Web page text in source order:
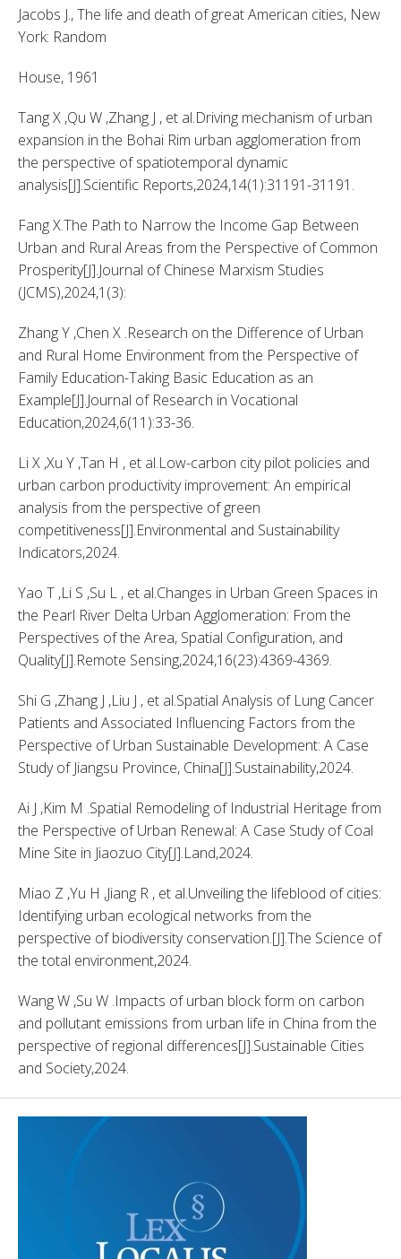
Jacobs J., The life and death of great American cities, New
York: Random
House, 1961
Tang X ,Qu W ,Zhang J , et al.Driving mechanism of urban
expansion in the Bohai Rim urban agglomeration from
the perspective of spatiotemporal dynamic
analysis[J].Scientific Reports,2024,14(1):31191-31191.
Fang X.The Path to Narrow the Income Gap Between
Urban and Rural Areas from the Perspective of Common
Prosperity[J].Journal of Chinese Marxism Studies
(JCMS),2024,1(3):
Zhang Y ,Chen X .Research on the Difference of Urban
and Rural Home Environment from the Perspective of
Family Education-Taking Basic Education as an
Example[J].Journal of Research in Vocational
Education,2024,6(11):33-36.
Li X ,Xu Y ,Tan H , et al.Low-carbon city pilot policies and
urban carbon productivity improvement: An empirical
analysis from the perspective of green
competitiveness[J].Environmental and Sustainability
Indicators,2024.
Yao T ,Li S ,Su L , et al.Changes in Urban Green Spaces in
the Pearl River Delta Urban Agglomeration: From the
Perspectives of the Area, Spatial Configuration, and
Quality[J].Remote Sensing,2024,16(23):4369-4369.
Shi G ,Zhang J ,Liu J , et al.Spatial Analysis of Lung Cancer
Patients and Associated Influencing Factors from the
Perspective of Urban Sustainable Development: A Case
Study of Jiangsu Province, China[J].Sustainability,2024.
Ai J ,Kim M .Spatial Remodeling of Industrial Heritage from
the Perspective of Urban Renewal: A Case Study of Coal
Mine Site in Jiaozuo City[J].Land,2024.
Miao Z ,Yu H ,Jiang R , et al.Unveiling the lifeblood of cities:
Identifying urban ecological networks from the
perspective of biodiversity conservation.[J].The Science of
the total environment,2024.
Wang W ,Su W .Impacts of urban block form on carbon
and pollutant emissions from urban life in China from the
perspective of regional differences[J].Sustainable Cities
and Society,2024.